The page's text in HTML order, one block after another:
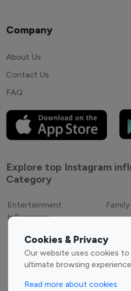
Cookies & Privacy
Our website uses cookies
ultimate browsing
Read more about cookies
Company
About Us
Contact Us
FAQ
Explore top Instagram
Category
Entertainment
Influencers
Sports Influencers